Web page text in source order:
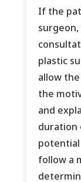
If the
plastic
allow
the
and
duration
follow a